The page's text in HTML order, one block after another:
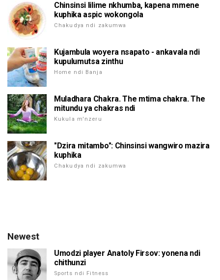
Chinsinsi lilime nkhumba, kapena mmene
kuphika aspic wokongola
Chakudya ndi zakumwa
Kujambula woyera nsapato - ankavala ndi
kupulumutsa zinthu
Home ndi Banja
Muladhara Chakra. The mtima chakra. The
mitundu ya chakras ndi
Kukula m'nzeru
"Dzira mitambo": Chinsinsi wangwiro mazira
kuphika
Chakudya ndi zakumwa
Newest
Umodzi player Anatoly Firsov: yonena ndi
chithunzi
Sports ndi Fitness